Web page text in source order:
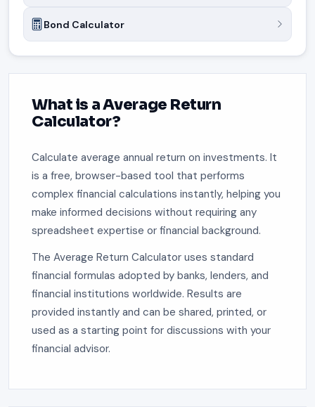
Bond Calculator
What is a Average Return
Calculator?
Calculate average annual return on investments. It
is a free, browser-based tool that performs
complex financial calculations instantly, helping you
make informed decisions without requiring any
spreadsheet expertise or financial background.
The Average Return Calculator uses standard
financial formulas adopted by banks, lenders, and
financial institutions worldwide. Results are
provided instantly and can be shared, printed, or
used as a starting point for discussions with your
financial advisor.